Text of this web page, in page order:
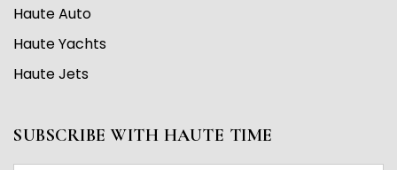
Haute Auto
Haute Yachts
Haute Jets
SUBSCRIBE WITH HAUTE TIME